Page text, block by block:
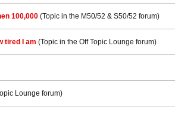
100,000 (Topic in the M50/52 & S50/52 forum)
tired I am (Topic in the Off Topic Lounge forum)
Lounge forum)